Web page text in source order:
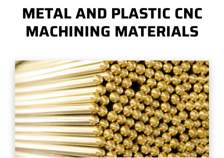
METAL AND PLASTIC CNC
MACHINING MATERIALS